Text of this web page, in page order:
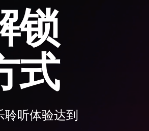
锁
式
听体验达到